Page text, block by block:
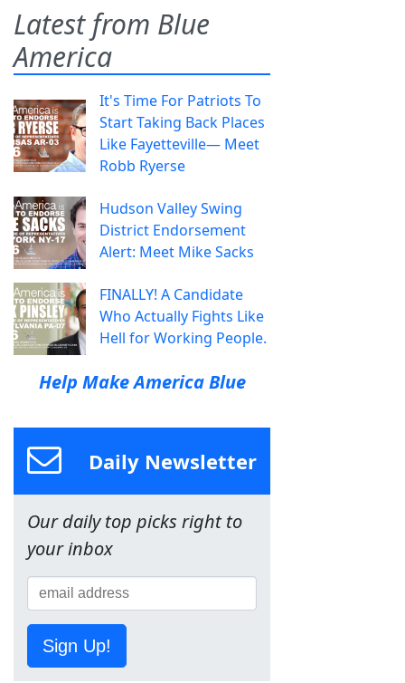
Latest from Blue
America
It's Time For Patriots To
Start Taking Back Places
Like Fayetteville— Meet
Robb Ryerse
Hudson Valley Swing
District Endorsement
Alert: Meet Mike Sacks
FINALLY! A Candidate
Who Actually Fights Like
Hell for Working People.
Help Make America Blue
Daily Newsletter
Our daily top picks right to
your inbox
Sign Up!